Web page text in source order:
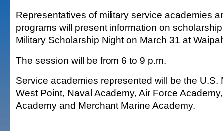
Representatives of military service academies
programs will present information on
Military Scholarship Night on March 31 at
The session will be from 6 to 9 p.m.
Service academies represented will be the U.S.
West Point, Naval Academy, Air Force
Academy and Merchant Marine Academy.